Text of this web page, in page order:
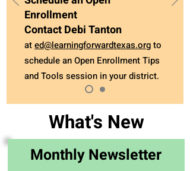
Enrollment
Contact Debi Tanton
ated@learningforwardtexas.orgto
schedule an Open Enrollment Tips
and Tools session in your district.
What's New
Monthly Newsletter